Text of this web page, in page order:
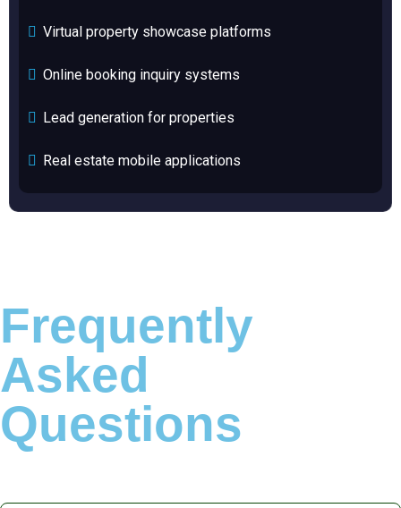
Virtual property showcase platforms
Online booking inquiry systems
Lead generation for properties
Real estate mobile applications
Frequently
Asked
Questions